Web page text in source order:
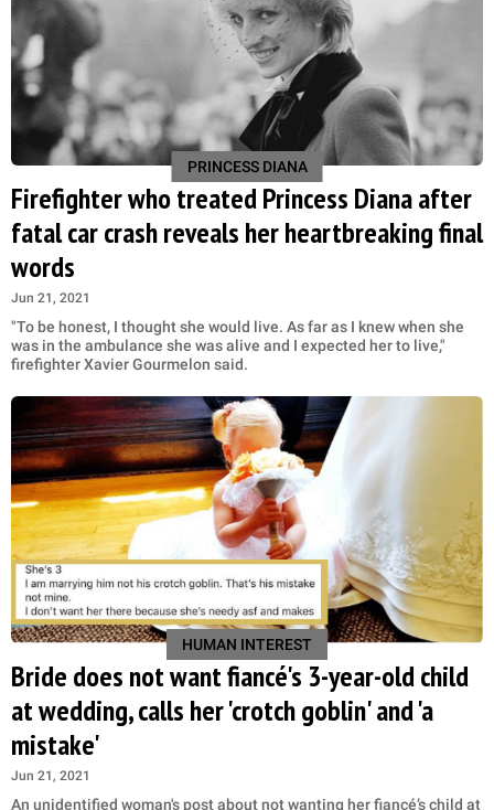
PRINCESS DIANA
Firefighter who treated Princess Diana after
fatal car crash reveals her heartbreaking final
words
Jun 21, 2021
"To be honest, I thought she would live. As far as I knew when she
was in the ambulance she was alive and I expected her to live,"
firefighter Xavier Gourmelon said.
HUMAN INTEREST
Bride does not want fiancé's 3-year-old child
at wedding, calls her 'crotch goblin' and 'a
mistake'
Jun 21, 2021
An unidentified woman's post about not wanting her fiancé’s child at